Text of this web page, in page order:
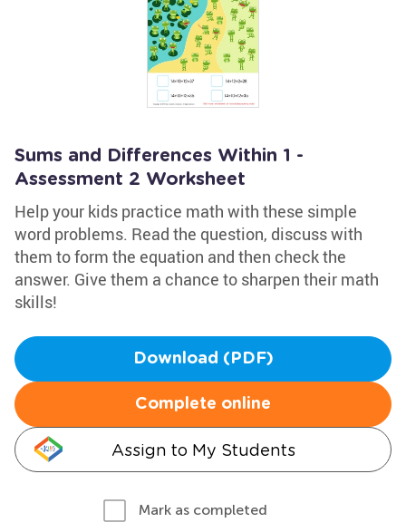
Sums and Differences Within 1 -
Assessment 2 Worksheet
Help your kids practice math with these simple
word problems. Read the question, discuss with
them to form the equation and then check the
answer. Give them a chance to sharpen their math
skills!
Download (PDF)
Complete online
Assign to My Students
Mark as completed